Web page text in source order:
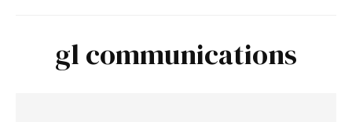
gl communications